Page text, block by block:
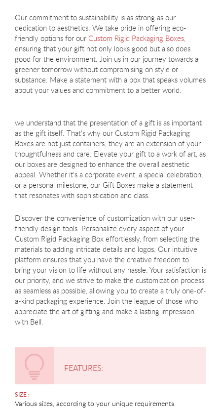
Our commitment to sustainability is as strong as our
dedication to aesthetics. We take pride in offering eco-
friendly options for our Custom Rigid Packaging Boxes
ensuring that your gift not only looks good but also does
good for the environment. Join us in our journey towards a
greener tomorrow without compromising on style or
substance. Make a statement with a box that speaks volumes
about your values and commitment to a better world.
we understand that the presentation of a gift is as important
as the gift itself. That's why our Custom Rigid Packaging
Boxes are not just containers; they are an extension of your
thoughtfulness and care. Elevate your gift to a work of art, as
our boxes are designed to enhance the overall aesthetic
appeal. Whether it's a corporate event, a special celebration,
or a personal milestone, our Gift Boxes make a statement
that resonates with sophistication and class.
Discover the convenience of customization with our user-
friendly design tools. Personalize every aspect of your
Custom Rigid Packaging Box effortlessly, from selecting the
materials to adding intricate details and logos. Our intuitive
platform ensures that you have the creative freedom to
bring your vision to life without any hassle. Your satisfaction is
our priority, and we strive to make the customization process
as seamless as possible, allowing you to create a truly one-of-
a-kind packaging experience. Join the league of those who
appreciate the art of gifting and make a lasting impression
with Bell.
FEATURES:
SIZE :
Various sizes, according to your unique requirements.